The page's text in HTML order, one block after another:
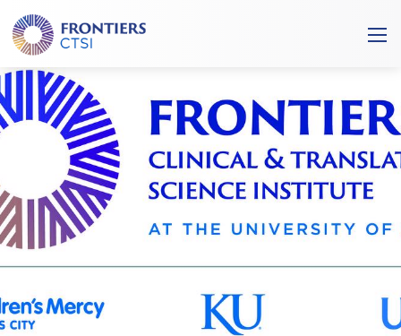
Frontiers
Clinical
and
Translational
Science
Institute